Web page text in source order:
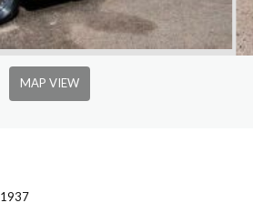
MAP VIEW
1937